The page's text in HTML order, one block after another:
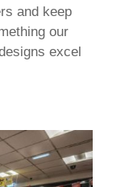
and keep
our
excel